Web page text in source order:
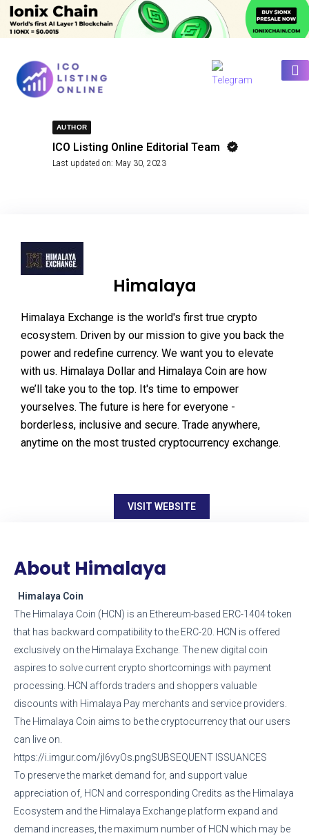
AUTHOR
ICO Listing Online Editorial Team
Last updated on: May 30, 2023
Himalaya
Himalaya Exchange is the world's first true crypto
ecosystem. Driven by our mission to give you back the
power and redefine currency. We want you to elevate
with us. Himalaya Dollar and Himalaya Coin are how
we’ll take you to the top. It's time to empower
yourselves. The future is here for everyone -
borderless, inclusive and secure. Trade anywhere,
anytime on the most trusted cryptocurrency exchange.
VISIT WEBSITE
About Himalaya
Himalaya Coin
The Himalaya Coin (HCN) is an Ethereum-based ERC-1404 token
that has backward compatibility to the ERC-20. HCN is offered
exclusively on the Himalaya Exchange. The new digital coin
aspires to solve current crypto shortcomings with payment
processing. HCN affords traders and shoppers valuable
discounts with Himalaya Pay merchants and service providers.
The Himalaya Coin aims to be the cryptocurrency that our users
can live on.
https://i.imgur.com/jI6vyOs.pngSUBSEQUENT ISSUANCES
To preserve the market demand for, and support value
appreciation of, HCN and corresponding Credits as the Himalaya
Ecosystem and the Himalaya Exchange platform expand and
demand increases, the maximum number of HCN which may be